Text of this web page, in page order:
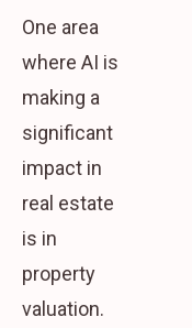
One area
where AI is
making a
significant
impact in
real estate
is in
property
valuation.